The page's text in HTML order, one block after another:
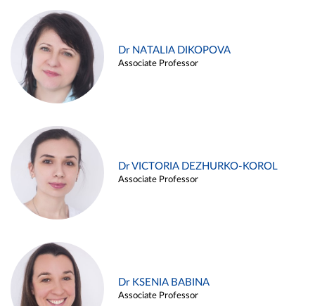
Dr NATALIA DIKOPOVA
Associate Professor
Dr VICTORIA DEZHURKO-KOROL
Associate Professor
Dr KSENIA BABINA
Associate Professor